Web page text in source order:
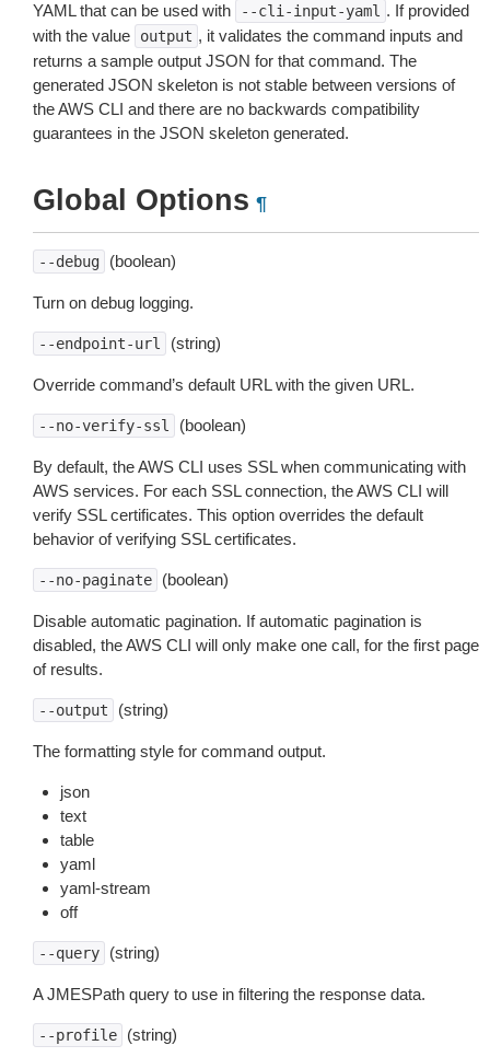
YAML that can be used with --cli-input-yaml . If provided
with the value
output , it validates the command inputs and
returns a sample output JSON for that command. The
generated JSON skeleton is not stable between versions of
the AWS CLI and there are no backwards compatibility
guarantees in the JSON skeleton generated.
Global Options ¶
--debug (boolean)
Turn on debug logging.
--endpoint-url (string)
Override command’s default URL with the given URL.
--no-verify-ssl (boolean)
By default, the AWS CLI uses SSL when communicating with
AWS services. For each SSL connection, the AWS CLI will
verify SSL certificates. This option overrides the default
behavior of verifying SSL certificates.
--no-paginate (boolean)
Disable automatic pagination. If automatic pagination is
disabled, the AWS CLI will only make one call, for the first page
of results.
--output (string)
The formatting style for command output.
json
text
table
yaml
yaml-stream
off
--query (string)
A JMESPath query to use in filtering the response data.
--profile (string)